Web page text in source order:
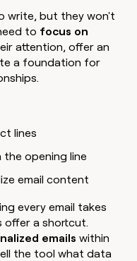
write, but they won't
to focus on
attention, offer an
a foundation for
lines
the opening line
email content
every email takes
offer a shortcut.
emails within
the tool what data